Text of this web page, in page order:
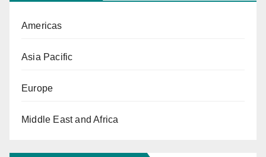
Americas
Asia Pacific
Europe
Middle East and Africa